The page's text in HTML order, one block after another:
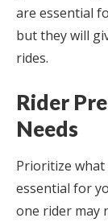
are essential
but they will
rides.
Rider
Needs
Prioritize what
essential for
one rider may